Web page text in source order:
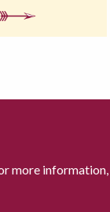
more information,